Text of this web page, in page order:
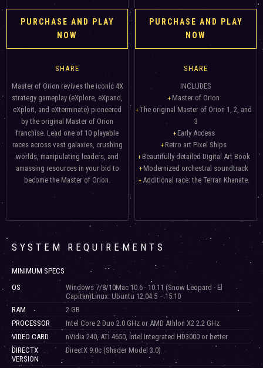
PURCHASE AND PLAY
NOW
SHARE
Master of Orion revives the iconic 4X
strategy gameplay (eXplore, eXpand,
eXploit, and eXterminate) pioneered
by the original Master of Orion
franchise. Lead one of 10 playable
races across vast galaxies, crushing
worlds, manipulating leaders, and
amassing resources in your bid to
become the Master of Orion.
PURCHASE AND PLAY
NOW
SHARE
INCLUDES
Master of Orion
The original Master of Orion 1, 2, and
3
Early Access
Retro art Pixel Ships
Beautifully detailed Digital Art Book
Modernized orchestral soundtrack
Additional race: the Terran Khanate.
SYSTEM REQUIREMENTS
MINIMUM SPECS
OS
Windows 7/8/10Mac 10.6 - 10.11 (Snow Leopard - El
Capitan)Linux: Ubuntu 12.04.5 – 15.10
RAM
2 GB
PROCESSOR
Intel Core 2 Duo 2.0 GHz or AMD Athlon X2 2.2 GHz
VIDEO CARD
nVidia 240, ATI 4650, Intel Integrated HD3000 or better
DIRECTX
VERSION
DirectX 9.0c (Shader Model 3.0)